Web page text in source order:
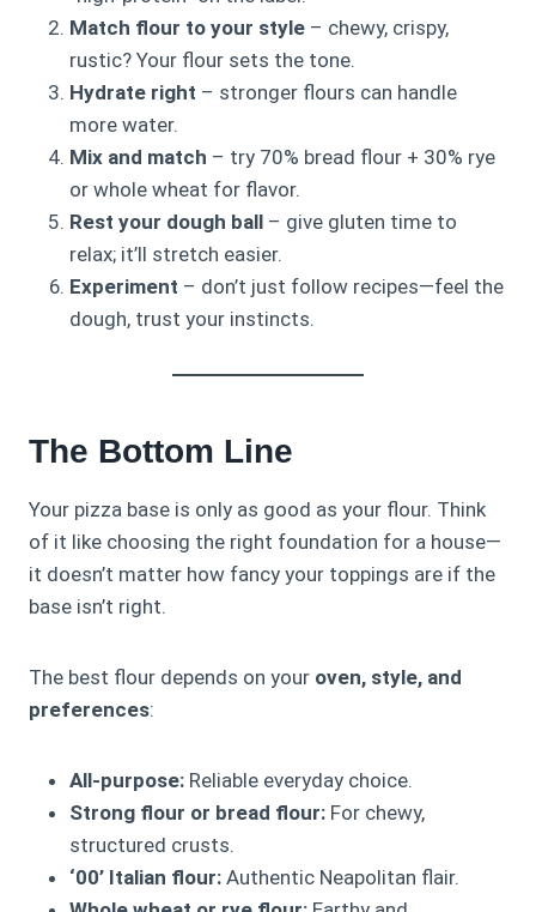
Match flour to your style – chewy, crispy,
rustic? Your flour sets the tone.
Hydrate right – stronger flours can handle
more water.
Mix and match – try 70% bread flour + 30% rye
or whole wheat for flavor.
Rest your dough ball – give gluten time to
relax; it’ll stretch easier.
Experiment – don’t just follow recipes—feel the
dough, trust your instincts.
The Bottom Line
Your pizza base is only as good as your flour. Think
of it like choosing the right foundation for a house—
it doesn’t matter how fancy your toppings are if the
base isn’t right.
The best flour depends on your oven, style, and
preferences:
All-purpose: Reliable everyday choice.
Strong flour or bread flour: For chewy,
structured crusts.
‘00’ Italian flour: Authentic Neapolitan flair.